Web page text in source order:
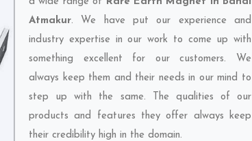
Atmakur. We have put our experience and
industry expertise in our work to come up with
something excellent for our customers. We
always keep them and their needs in our mind to
step up with the same. The qualities of our
products and features they offer always keep
their credibility high in the domain.